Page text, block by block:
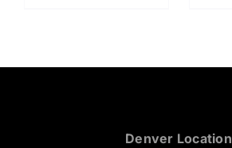
Denver Location